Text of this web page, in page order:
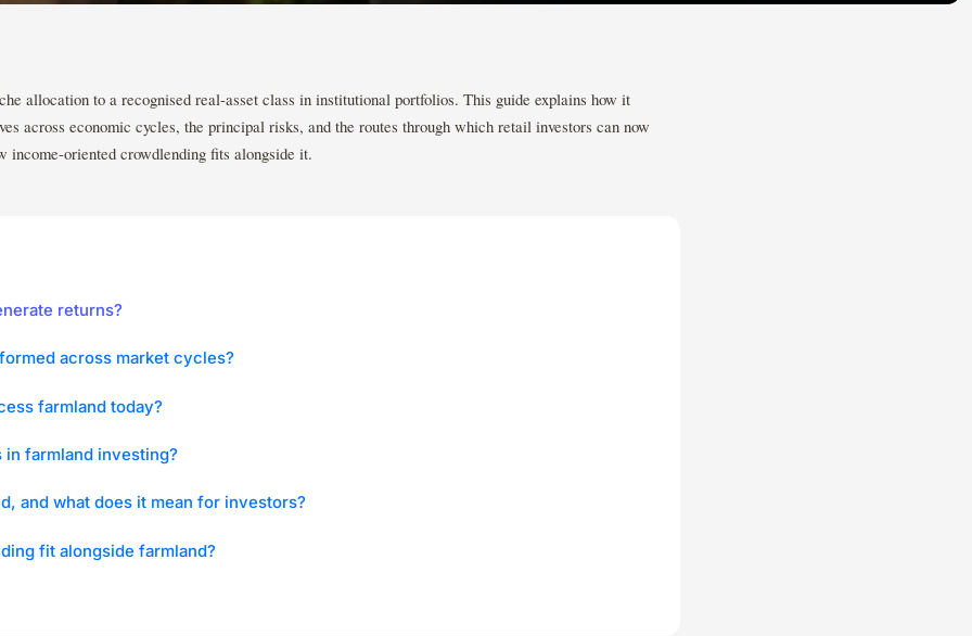
allocation to a recognised real-asset class in institutional portfolios. This guide explains how it
across economic cycles, the principal risks, and the routes through which retail investors can now
income-oriented crowdlending fits alongside it.
returns?
across market cycles?
farmland today?
in farmland investing?
and what does it mean for investors?
fit alongside farmland?